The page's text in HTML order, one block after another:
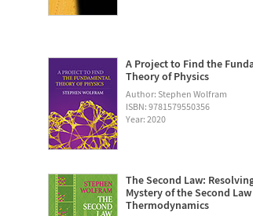
A Project to Find the
Theory of Physics
Author: Stephen Wolfram
ISBN: 9781579550356
Year: 2020
The Second Law:
Mystery of the Second
Thermodynamics